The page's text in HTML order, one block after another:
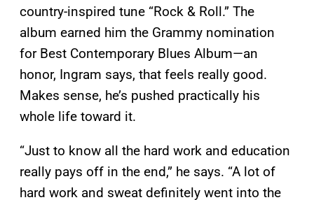
country-inspired tune “Rock & Roll.” The
album earned him the Grammy nomination
for Best Contemporary Blues Album—an
honor, Ingram says, that feels really good.
Makes sense, he’s pushed practically his
whole life toward it.
“Just to know all the hard work and education
really pays off in the end,” he says. “A lot of
hard work and sweat definitely went into the